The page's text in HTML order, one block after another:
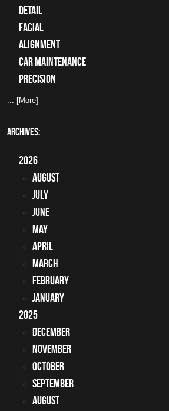
detail
facial
alignment
car maintenance
precision
... [More]
ARCHIVES:
2026
August
July
June
May
April
March
February
January
2025
December
November
October
September
August